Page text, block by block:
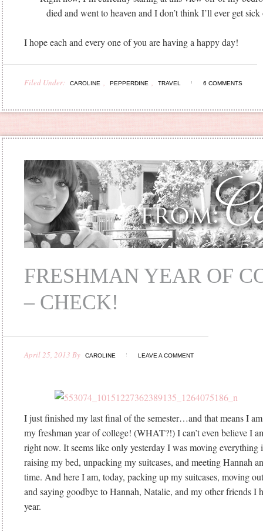
died and went to heaven and I don’t think I’ll ever get
I hope each and every one of you are having a happy day!
Filed Under: CAROLINE , PEPPERDINE , TRAVEL 6 COMMENTS
FRESHMAN YEAR OF
– CHECK!
April 25, 2013 By CAROLINE LEAVE A COMMENT
I just finished my last final of the semester…and that means I
my freshman year of college! (WHAT?!) I can’t even believe I
right now. It seems like only yesterday I was moving
raising my bed, unpacking my suitcases, and meeting Hannah
time. And here I am, today, packing up my suitcases, moving
and saying goodbye to Hannah, Natalie, and my other friends I
year.